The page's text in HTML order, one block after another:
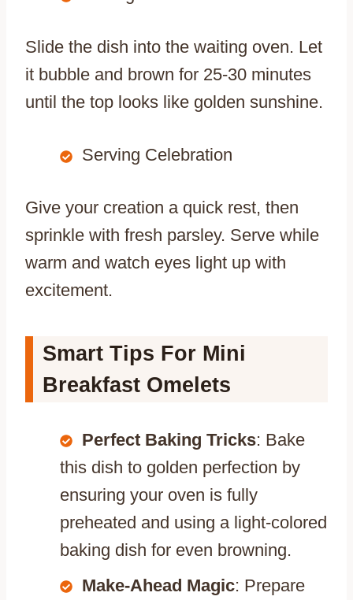
Slide the dish into the waiting oven. Let
it bubble and brown for 25-30 minutes
until the top looks like golden sunshine.
Serving Celebration
Give your creation a quick rest, then
sprinkle with fresh parsley. Serve while
warm and watch eyes light up with
excitement.
Smart Tips For Mini
Breakfast Omelets
Perfect Baking Tricks: Bake
this dish to golden perfection by
ensuring your oven is fully
preheated and using a light-colored
baking dish for even browning.
Make-Ahead Magic: Prepare